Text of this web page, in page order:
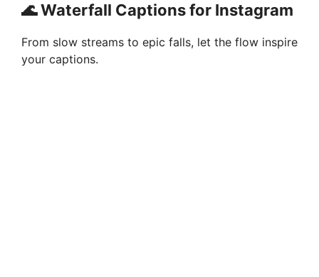
🌊 Waterfall Captions for Instagram
From slow streams to epic falls, let the flow inspire
your captions.